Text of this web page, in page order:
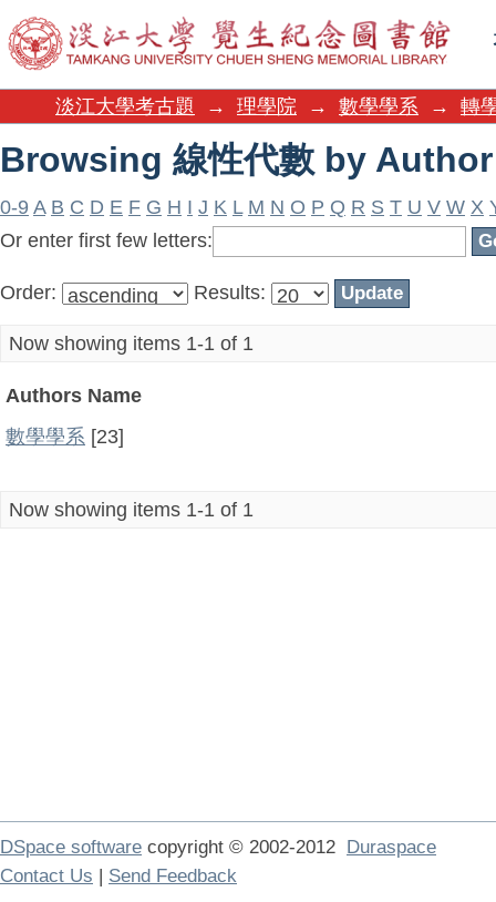
Browsing 線性代數 by Author
淡江大學考古題 → 理學院 → 數學學系 → 轉
Browsing 線性代數 by Author
0-9 A B C D E F G H I J K L M N O P Q R S T U V W X
Or enter first few letters:
Order: Results:
Now showing items 1-1 of 1
Authors Name
數學學系 [23]
Now showing items 1-1 of 1
DSpace software copyright © 2002-2012 Duraspace
Contact Us | Send Feedback